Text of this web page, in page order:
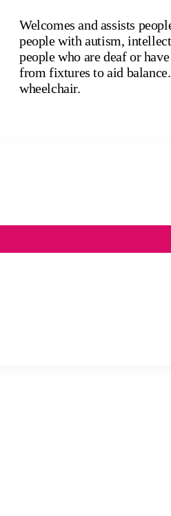
Welcomes and assists
people with autism,
people who are deaf or
from fixtures to aid
wheelchair.